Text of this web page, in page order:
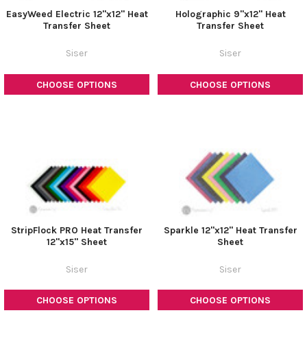
CHOOSE OPTIONS
EasyWeed Electric 12"x12" Heat
Transfer Sheet
Siser
CHOOSE OPTIONS
Holographic 9"x12" Heat
Transfer Sheet
Siser
CHOOSE OPTIONS
StripFlock PRO Heat Transfer
12"x15" Sheet
Siser
CHOOSE OPTIONS
Sparkle 12"x12" Heat Transfer
Sheet
Siser